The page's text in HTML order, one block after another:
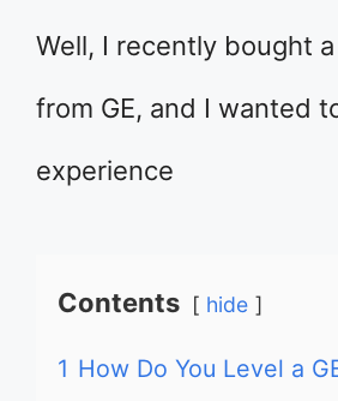
Well, I recently bought
from GE, and I wanted
experience
Contents hide
1 How Do You Level a